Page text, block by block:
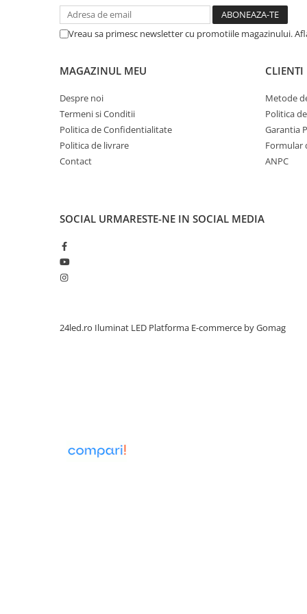
Profil Banda LED
Profil led aplicat
Profil LED colt
Profil led incastrat
Proiectoare LED
Sursa Banda Led
Sursa Alimentare 12V
Lumini LED cu fibra optica
Vreau sa primesc newsletter cu promotiile magazinului.
MAGAZINUL MEU
Despre noi
Termeni si Conditii
Politica de Confidentialitate
Politica de livrare
Contact
CLIENTI
Metode
Politica
Garantia
Formular
ANPC
SOCIAL URMARESTE-NE IN SOCIAL MEDIA
24led.ro Iluminat LED Platforma E-commerce by Gomag